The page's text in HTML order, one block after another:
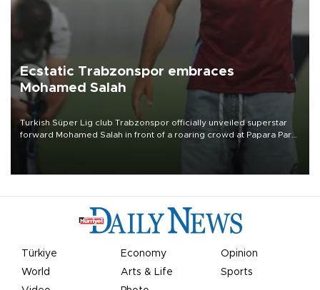
Ecstatic Trabzonspor embraces
Mohamed Salah
Turkish Süper Lig club Trabzonspor officially unveiled superstar
forward Mohamed Salah in front of a roaring crowd at Papara Park
Türkiye Economy
Opinion
World
Arts & Life
Sports